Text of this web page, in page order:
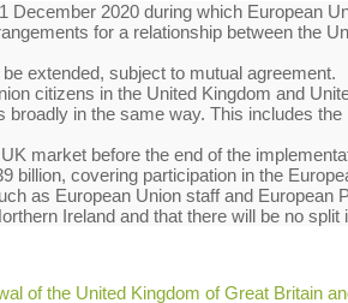
December 2020 during which European
for a relationship between the
extended, subject to mutual agreement.
citizens in the United Kingdom and
in the same way. This includes
market before the end of the
billion, covering participation in the
as European Union staff and European
Ireland and that there will be no split
of the United Kingdom of Great Britain